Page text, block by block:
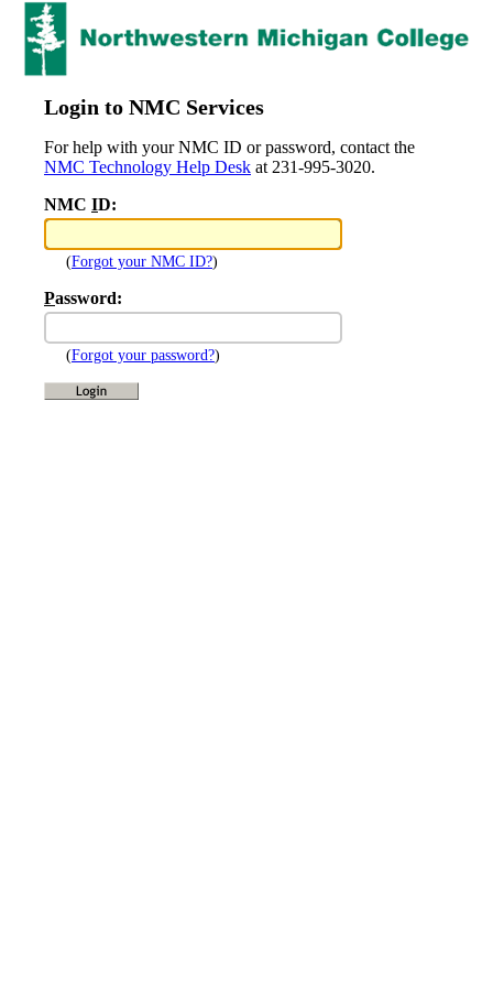
Login to NMC Services
For help with your NMC ID or password, contact the
NMC Technology Help Desk at 231-995-3020.
NMC ID:
(Forgot your NMC ID?)
Password:
(Forgot your password?)